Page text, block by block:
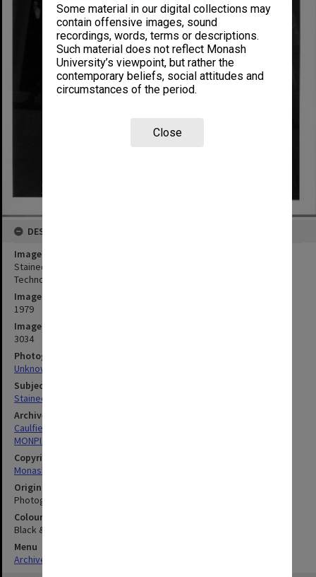
Some material in our digital collections may
contain offensive images, sound
recordings, words, terms or descriptions.
Such material does not reflect Monash
University’s viewpoint, but rather the
contemporary beliefs, social attitudes and
circumstances of the period.
Close
DESCRIPTION
Image title
Stained glass window by Klaus Zimmer, Caulfield Institute of
Technology lecturer, installed at Realites gallery in Toorak
Image date
1979
Image identifier
3034
Photographer
Unknown
Subject descriptors
Stained-Glass Windows
Archives collection
Caulfield Technical School / Caulfield Institute of Technology
MONPIX
Copyright
Monash University
Original image format
Photograph
Colour/Black & White
Black & White
Menu
Archives Collections